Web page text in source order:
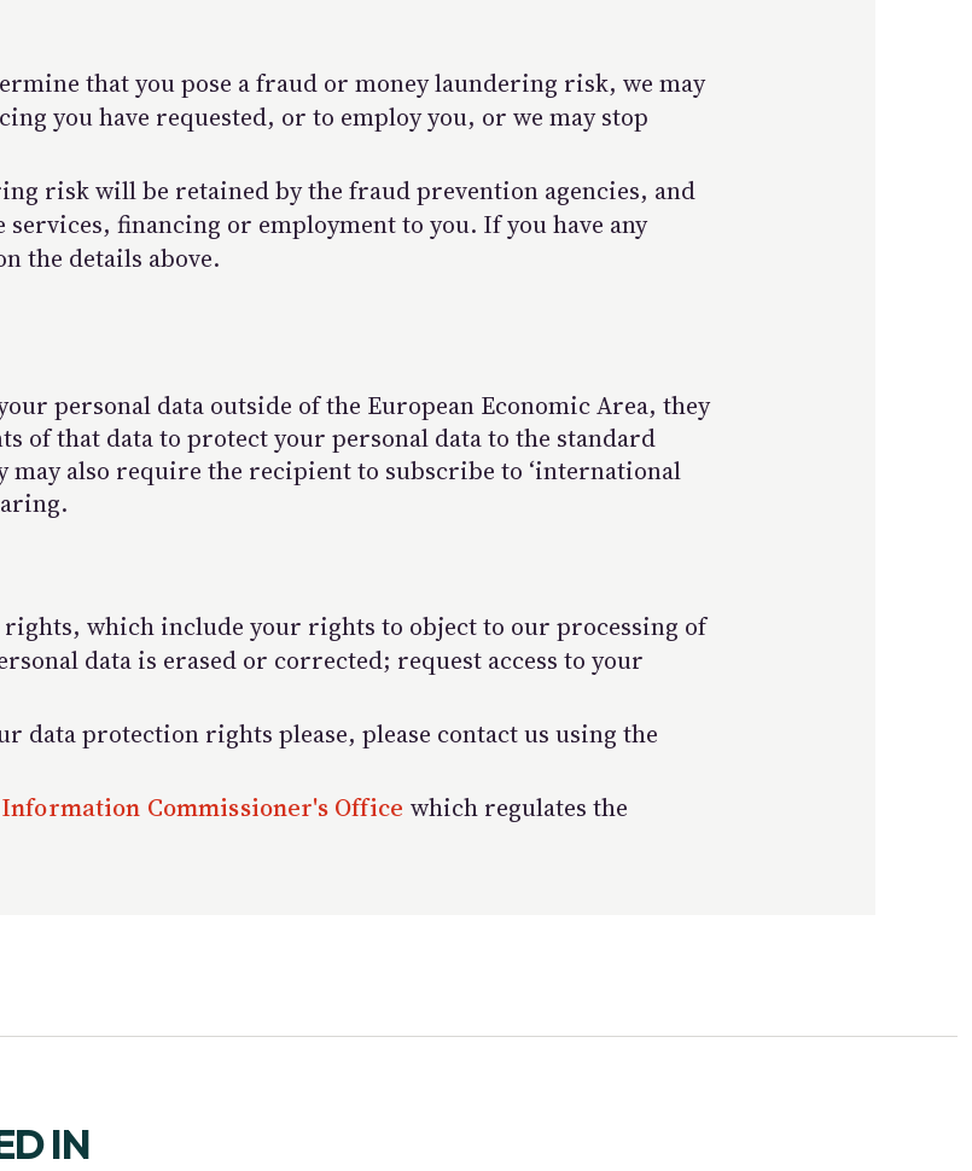
that you pose a fraud or money laundering risk, we may
you have requested, or to employ you, or we may stop
risk will be retained by the fraud prevention agencies, and
financing or employment to you. If you have any
the details above.
personal data outside of the European Economic Area, they
of that data to protect your personal data to the standard
may also require the recipient to subscribe to ‘international
rights, which include your rights to object to our processing of
data is erased or corrected; request access to your
data protection rights please, please contact us using the
Information Commissioner's Office which regulates the
IN